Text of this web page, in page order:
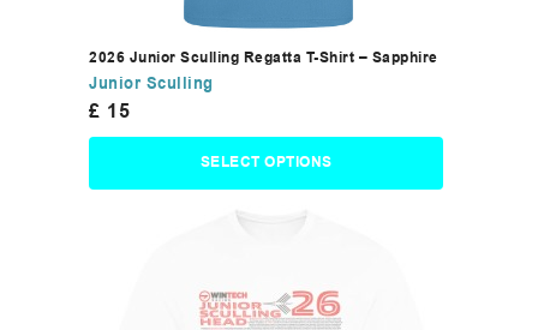
2026 Junior Sculling Regatta T-Shirt – Sapphire
Junior Sculling
£ 15
SELECT OPTIONS